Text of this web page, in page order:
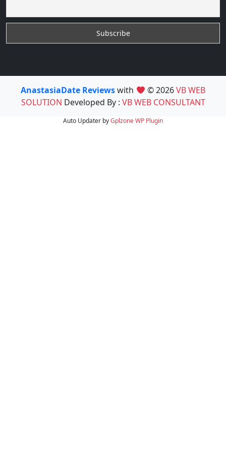
AnastasiaDate Reviewswith © 2026VB WEB
SOLUTION Developed By : VB WEB CONSULTANT
Auto Updater byGplzoneWP Plugin